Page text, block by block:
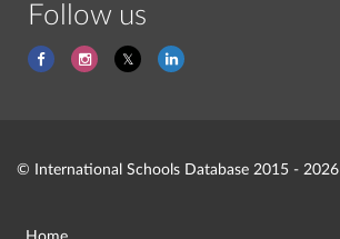
Follow us
© International Schools Database 2015 - 2026